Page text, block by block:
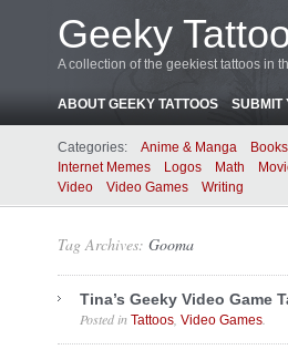
Geeky
A collection of the geekiest tattoos in
ABOUT GEEKY TATTOOS SUBMIT
Categories: Anime & Manga Books
Internet Memes
Logos Math
Video
Video Games Writing
Tag Archives: Gooma
Tina’s Geeky Video Game
Posted in Tattoos Video Games